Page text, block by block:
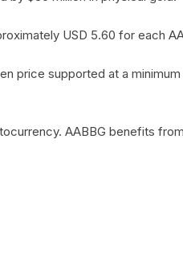
USD 5.60 for each
price supported at a
AABBG benefits